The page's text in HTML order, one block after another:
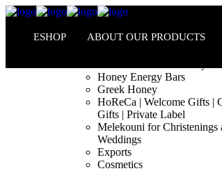
ESHOP ABOUT OUR PRODUCTS
Honey Energy Bars
Greek Honey
HoReCa | Welcome Gifts |
Gifts | Private Label
Melekouni for Christenings
Weddings
Exports
Cosmetics